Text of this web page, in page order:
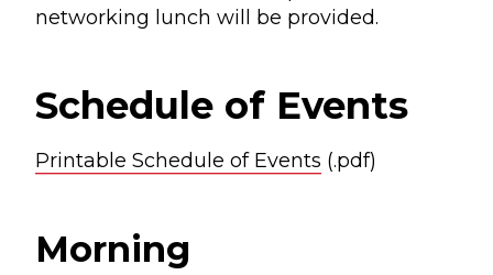
networking lunch will be provided.
Schedule of Events
Printable Schedule of Events (.pdf)
Morning